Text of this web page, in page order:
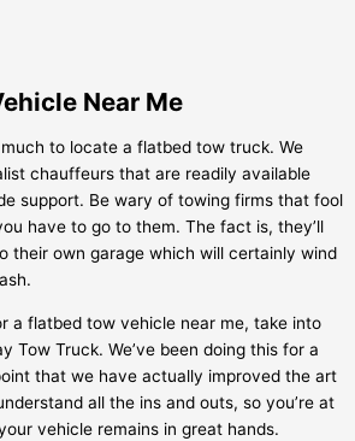
Near Me
to locate a flatbed tow truck. We
chauffeurs that are readily available
support. Be wary of towing firms that fool
have to go to them. The fact is, they’ll
their own garage which will certainly wind
a flatbed tow vehicle near me, take into
Tow Truck. We’ve been doing this for a
that we have actually improved the art
all the ins and outs, so you’re at
vehicle remains in great hands.